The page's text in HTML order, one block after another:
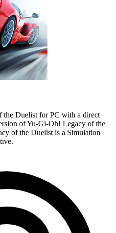
Duelist for PC with a direct
of Yu-Gi-Oh! Legacy of the
of the Duelist is a Simulation